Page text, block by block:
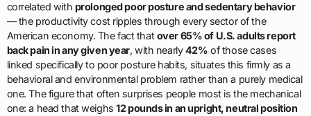
correlated with prolonged poor posture and sedentary behavior
— the productivity cost ripples through every sector of the
American economy. The fact thatover 65% of U.S. adults report
back pain in any given year, with nearly42% of those cases
linked specifically to poor posture habits, situates this firmly as a
behavioral and environmental problem rather than a purely medical
one. The figure that often surprises people most is the mechanical
one: a head that weighs12 pounds in an upright, neutral position